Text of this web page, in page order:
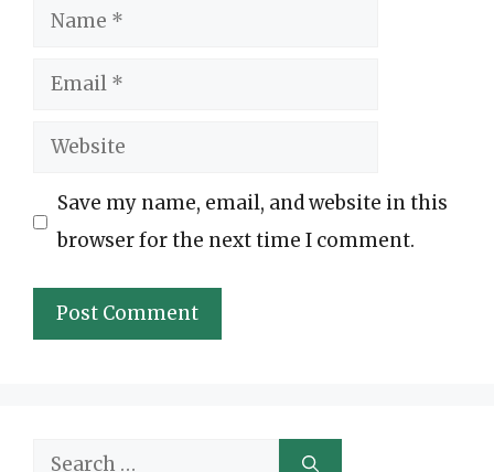
Name
Email
Website
Save my name, email, and website in this
browser for the next time I comment.
Search